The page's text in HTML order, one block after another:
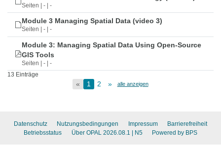
Seiten | - | -
Module 3 Managing Spatial Data (video 3)
Seiten | - | -
Module 3: Managing Spatial Data Using Open-Source
GIS Tools
Seiten | - | -
13 Einträge
« 1 2 » alle anzeigen
Datenschutz Nutzungsbedingungen Impressum
Barrierefreiheit
Betriebsstatus
Über OPAL 2026.08.1 | N5 Powered by BPS